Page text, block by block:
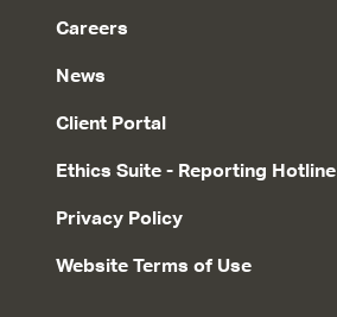
Careers
News
Client Portal
Ethics Suite - Reporting Hotline
Privacy Policy
Website Terms of Use